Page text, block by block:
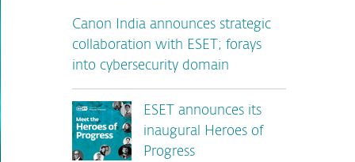
Canon India announces strategic
collaboration with ESET; forays
into cybersecurity domain
ESET announces its
inaugural Heroes of
Progress